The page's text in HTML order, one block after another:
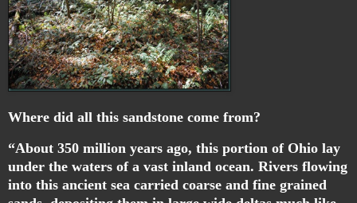
Where did all this sandstone come from?
“About 350 million years ago, this portion of Ohio lay
under the waters of a vast inland ocean. Rivers flowing
into this ancient sea carried coarse and fine grained